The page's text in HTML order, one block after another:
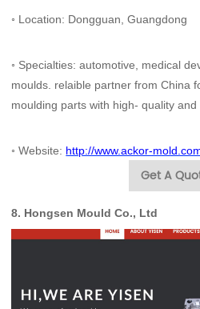
◦ Location: Dongguan, Guangdong
◦ Specialties: automotive, medical
moulds. relaible partner from China
moulding parts with high- quality and
◦Website: http://www.ackor-
Get A
8. Hongsen Mould Co., Ltd